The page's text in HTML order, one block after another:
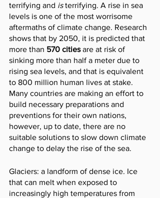
terrifying and is terrifying. A rise in sea
levels is one of the most worrisome
aftermaths of climate change. Research
shows that by 2050, it is predicted that
more than 570 cities are at risk of
sinking more than half a meter due to
rising sea levels, and that is equivalent
to 800 million human lives at stake.
Many countries are making an effort to
build necessary preparations and
preventions for their own nations,
however, up to date, there are no
suitable solutions to slow down climate
change to delay the rise of the sea.
Glaciers: a landform of dense ice. Ice
that can melt when exposed to
increasingly high temperatures from